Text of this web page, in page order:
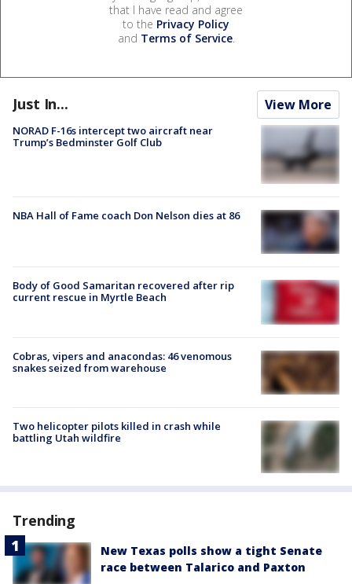
that I have read and agree
to the Privacy Policy
and Terms of Service.
Just In... View More
NORAD F-16s intercept two aircraft near
Trump’s Bedminster Golf Club
NBA Hall of Fame coach Don Nelson dies at 86
Body of Good Samaritan recovered after rip
current rescue in Myrtle Beach
Cobras, vipers and anacondas: 46 venomous
snakes seized from warehouse
Two helicopter pilots killed in crash while
battling Utah wildfire
Trending
New Texas polls show a tight Senate
race between Talarico and Paxton